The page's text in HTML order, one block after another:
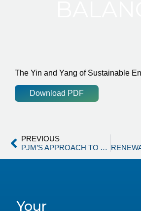
The Yin and Yang of Sustainable
Download PDF
PREVIOUS
PJM’S APPROACH TO ADDRESS GROWING ELECTRICITY DEMAND
Your